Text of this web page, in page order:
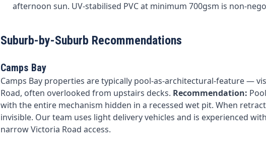
afternoon sun. UV-stabilised PVC at minimum 700gsm is non-
Suburb-by-Suburb Recommendations
Camps Bay
Camps Bay properties are typically pool-as-architectural-feature —
Road, often overlooked from upstairs decks. Recommendation:
with the entire mechanism hidden in a recessed wet pit. When
invisible. Our team uses light delivery vehicles and is experienced
narrow Victoria Road access.